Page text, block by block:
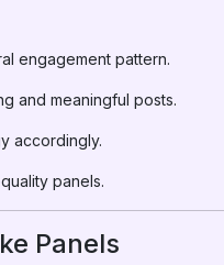
engagement pattern.
and meaningful posts.
accordingly.
panels.
Panels